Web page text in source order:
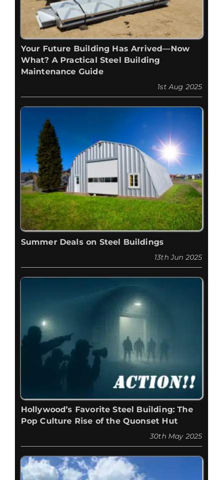
Your Future Building Has Arrived—Now
What? A Practical Steel Building
Maintenance Guide
1st Aug 2025
Summer Deals on Steel Buildings
13th Jun 2025
Hollywood’s Favorite Steel Building: The
Pop Culture Rise of the Quonset Hut
30th May 2025